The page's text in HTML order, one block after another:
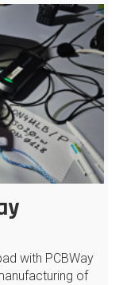
with PCBWay
of